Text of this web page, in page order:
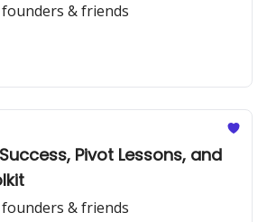
& friends
Pivot Lessons, and
& friends